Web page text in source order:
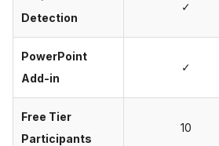
Detection
✓
PowerPoint
Add-in
✓
Free Tier
Participants
10